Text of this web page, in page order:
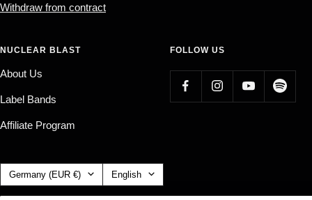
Withdraw from contract
NUCLEAR BLAST
About Us
Label Bands
Affiliate Program
FOLLOW US
Country/region Germany (EUR €) Language
English